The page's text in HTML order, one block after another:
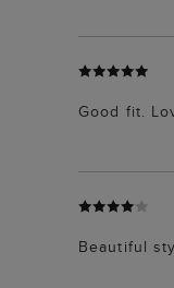
Good fit.
Beautiful